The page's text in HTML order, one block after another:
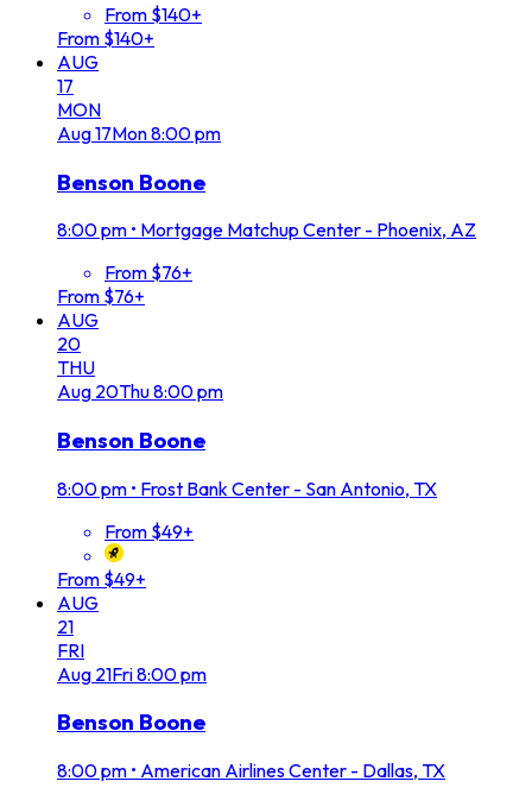
From $140+
From $140+
AUG
17
MON
Aug17Mon8:00 pm
Benson Boone
8:00 pm • Mortgage Matchup Center - Phoenix, AZ
From $76+
From $76+
AUG
20
THU
Aug 20Thu8:00 pm
Benson Boone
8:00 pm • Frost Bank Center - San Antonio, TX
From $49+
From $49+
AUG
21
FRI
Aug 21Fri8:00 pm
Benson Boone
8:00 pm • American Airlines Center - Dallas, TX